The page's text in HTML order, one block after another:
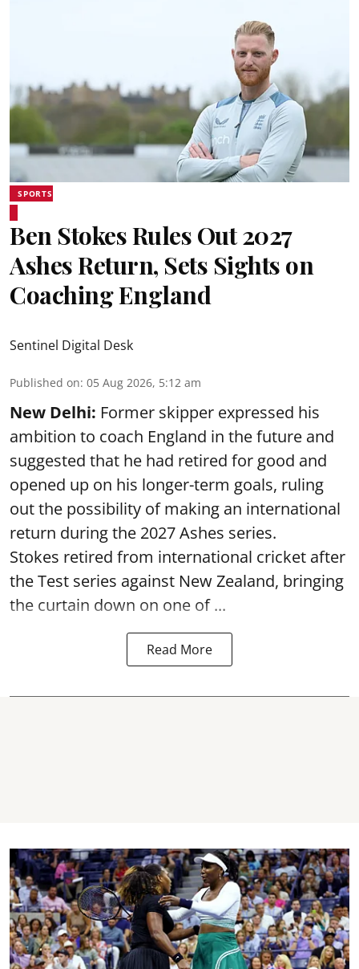
SPORTS
Ben Stokes Rules Out 2027
Ashes Return, Sets Sights on
Coaching England
Sentinel Digital Desk
Published on: 05 Aug 2026, 5:12 am
New Delhi: Former skipper expressed his
ambition to coach England in the future and
suggested that he had retired for good and
opened up on his longer-term goals, ruling
out the possibility of making an international
return during the 2027 Ashes series.
Stokes retired from international cricket after
the Test series against New Zealand, bringing
the curtain down on one of ...
Read More